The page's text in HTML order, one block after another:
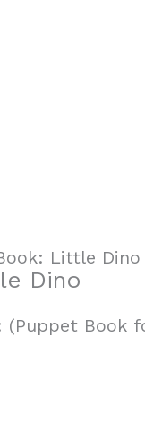
Little Dino
Dino
Book